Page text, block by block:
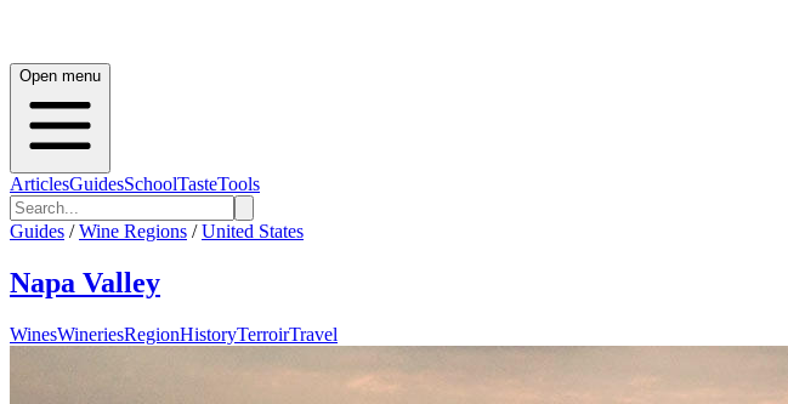
Open menu
ArticlesGuidesSchoolTasteTools
Guides / Wine Regions / United States
Napa Valley
WinesWineriesRegionHistoryTerroirTravel